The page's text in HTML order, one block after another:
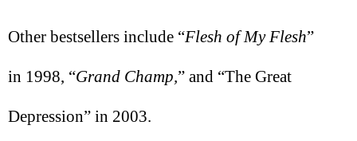
Other bestsellers include “Flesh of My Flesh”
in 1998, “Grand Champ,” and “The Great
Depression” in 2003.